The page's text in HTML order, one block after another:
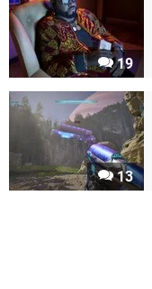
19
13